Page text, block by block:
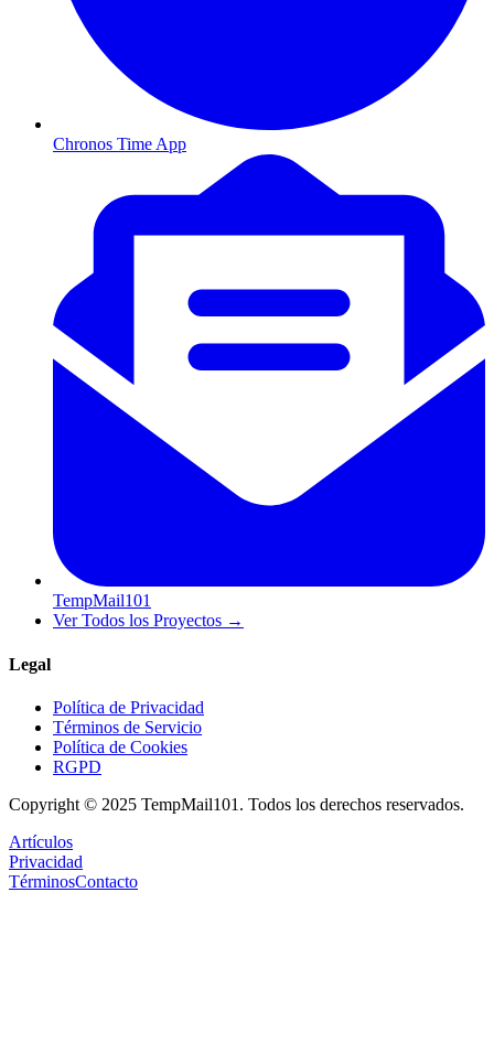
Chronos Time App
TempMail101
Ver Todos los Proyectos →
Legal
Política de Privacidad
Términos de Servicio
Política de Cookies
RGPD
Copyright © 2025 TempMail101. Todos los derechos reservados.
Artículos
Privacidad
TérminosContacto